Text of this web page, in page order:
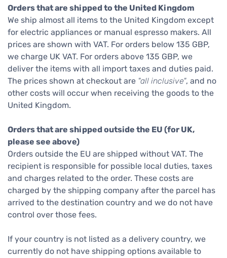
Orders that are shipped to the United Kingdom
We ship almost all items to the United Kingdom except
for electric appliances or manual espresso makers. All
prices are shown with VAT. For orders below 135 GBP,
we charge UK VAT. For orders above 135 GBP, we
deliver the items with all import taxes and duties paid.
The prices shown at checkout are "all inclusive", and no
other costs will occur when receiving the goods to the
United Kingdom.
Orders that are shipped outside the EU (for UK,
please see above)
Orders outside the EU are shipped without VAT. The
recipient is responsible for possible local duties, taxes
and charges related to the order. These costs are
charged by the shipping company after the parcel has
arrived to the destination country and we do not have
control over those fees.
If your country is not listed as a delivery country, we
currently do not have shipping options available to